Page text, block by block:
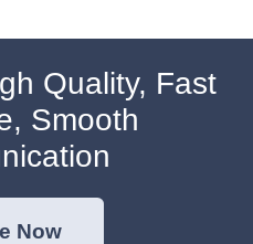
Quality, Fast
Smooth
Now